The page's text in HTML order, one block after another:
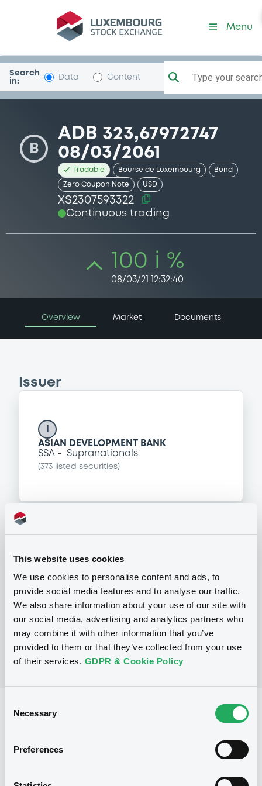
This website uses cookies
We use cookies to personalise content and ads, to
provide social media features and to analyse our traffic.
We also share information about your use of our site with
our social media, advertising and analytics partners who
may combine it with other information that you’ve
provided to them or that they’ve collected from your use
of their services. GDPR & Cookie Policy
Selection
Necessary
Preferences
Security (XS2307593322)
Menu
Search
in:
Data Content Type your
B
ADB 323,67972747
08/03/2061
Tradable Bourse de Luxembourg Bond
Zero Coupon Note USD
XS2307593322
Continuous trading
100 i %
08/03/21 12:32:40
Overview Market Documents
Issuer
ASIAN DEVELOPMENT BANK
SSA
Supranationals
(373 listed securities)
P
Global Medium-Term Note Program
ASIAN DEVELOPMENT BANK
(373listed securities)
Reference data
Issued amount